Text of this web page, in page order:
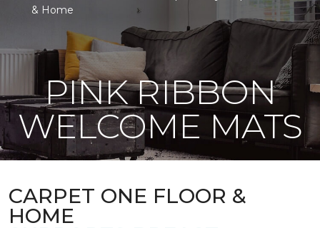
& Home
PINK RIBBON
WELCOME MATS
CARPET ONE FLOOR &
HOME